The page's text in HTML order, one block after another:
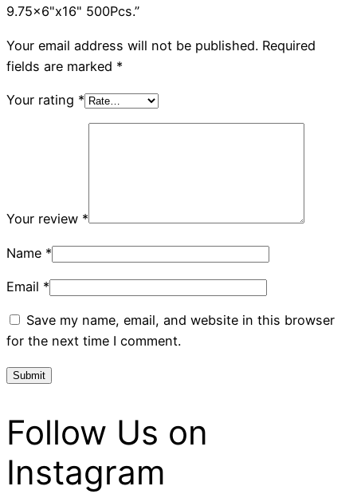
9.75×6"x16" 500Pcs.”
Your email address will not be published. Required
fields are marked *
Your rating *
Your review *
Name *
Email *
Save my name, email, and website in this browser
for the next time I comment.
Follow Us on
Instagram